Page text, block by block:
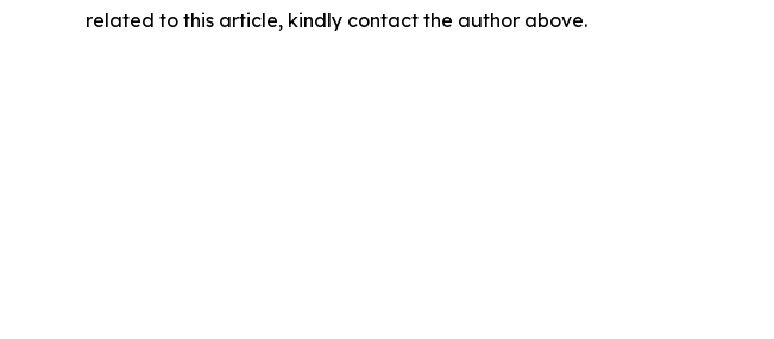
related to this article, kindly contact the author above.